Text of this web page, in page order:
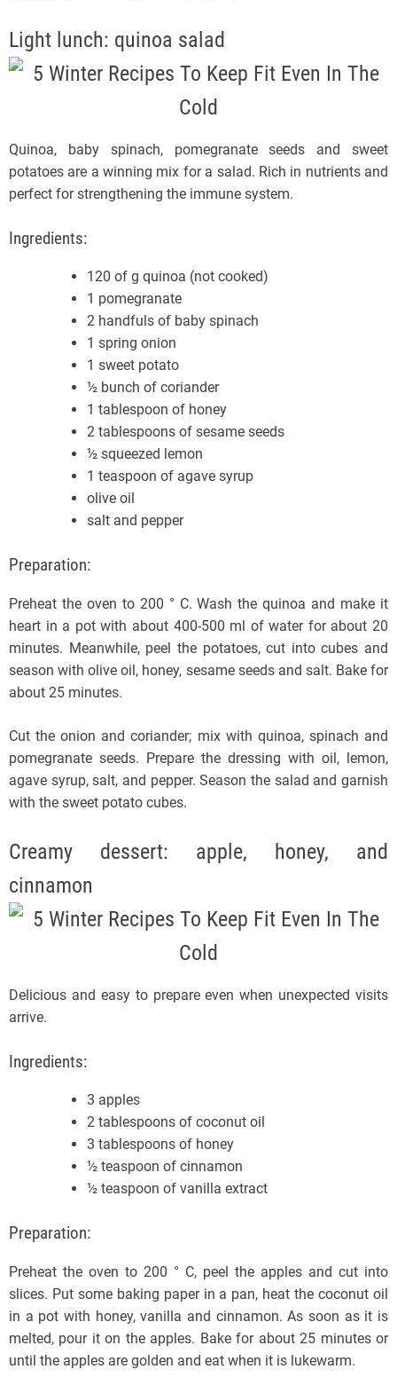
Light lunch: quinoa salad
Quinoa, baby spinach, pomegranate seeds and sweet
potatoes are a winning mix for a salad. Rich in nutrients and
perfect for strengthening the immune system.
Ingredients:
120 of g quinoa (not cooked)
1 pomegranate
2 handfuls of baby spinach
1 spring onion
1 sweet potato
½ bunch of coriander
1 tablespoon of honey
2 tablespoons of sesame seeds
½ squeezed lemon
1 teaspoon of agave syrup
olive oil
salt and pepper
Preparation:
Preheat the oven to 200 ° C. Wash the quinoa and make it
heart in a pot with about 400-500 ml of water for about 20
minutes. Meanwhile, peel the potatoes, cut into cubes and
season with olive oil, honey, sesame seeds and salt. Bake for
about 25 minutes.
Cut the onion and coriander; mix with quinoa, spinach and
pomegranate seeds. Prepare the dressing with oil, lemon,
agave syrup, salt, and pepper. Season the salad and garnish
with the sweet potato cubes.
Creamy dessert: apple, honey, and
cinnamon
Delicious and easy to prepare even when unexpected visits
arrive.
Ingredients:
3 apples
2 tablespoons of coconut oil
3 tablespoons of honey
½ teaspoon of cinnamon
½ teaspoon of vanilla extract
Preparation:
Preheat the oven to 200 ° C, peel the apples and cut into
slices. Put some baking paper in a pan, heat the coconut oil
in a pot with honey, vanilla and cinnamon. As soon as it is
melted, pour it on the apples. Bake for about 25 minutes or
until the apples are golden and eat when it is lukewarm.